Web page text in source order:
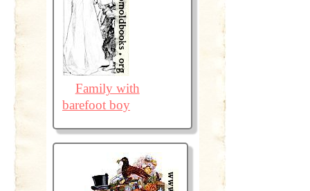
Family with
barefoot boy